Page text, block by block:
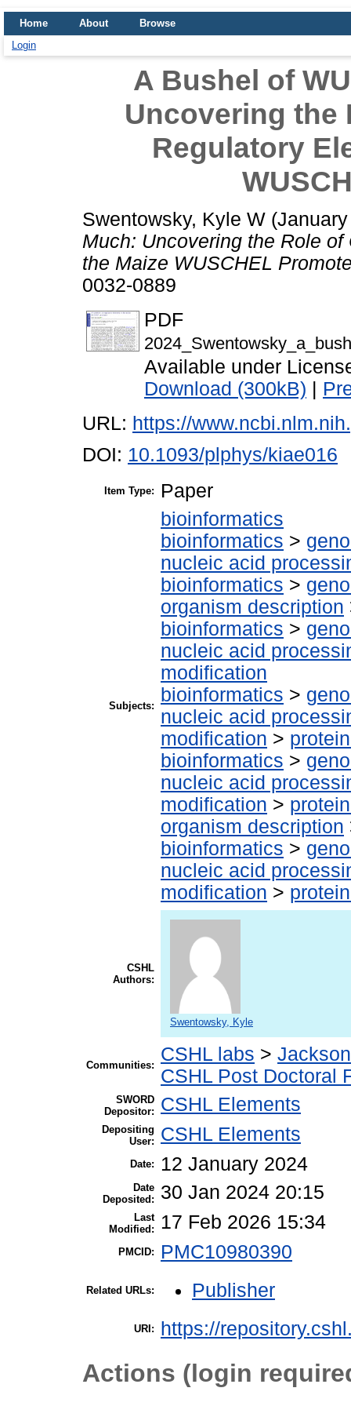
Home About
Browse
Login
A Bushel of
Uncovering the
Regulatory
Swentowsky, Kyle W
Much: Uncovering the Role
the Maize WUSCHEL
0032-0889
PDF
Available under
Download (300kB) |
URL: https://
DOI: 10.1093/plphys/kiae016
Item Type: Paper
Subjects:
bioinformatics
bioinformatics >
nucleic acid
bioinformatics >
organism description
bioinformatics >
nucleic acid
modification
bioinformatics >
nucleic acid
modification >
bioinformatics >
nucleic acid
modification >
organism description
bioinformatics >
nucleic acid
modification >
CSHL
Authors:
Swentowsky, Kyle
Communities:
CSHL labs >
CSHL Post Doctoral
SWORD
Depositor:
CSHL Elements
Depositing
User:
CSHL Elements
Date: 12 January 2024
Date
Deposited:
30 Jan 2024 20:15
Last
Modified:
17 Feb 2026 15:34
PMCID: PMC10980390
Related URLs: Publisher
URI: https://
Actions (login